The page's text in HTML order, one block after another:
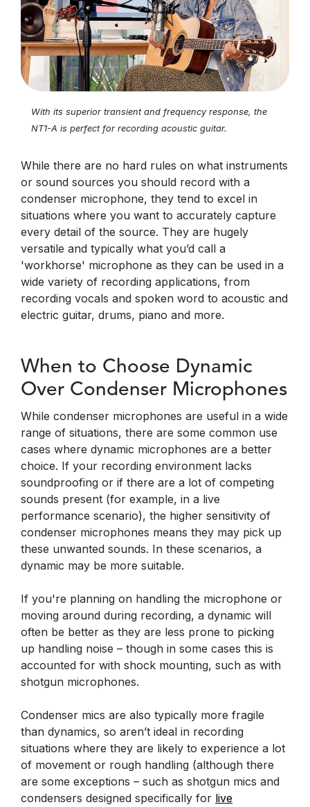
With its superior transient and frequency response, the
NT1-A is perfect for recording acoustic guitar.
While there are no hard rules on what instruments
or sound sources you should record with a
condenser microphone, they tend to excel in
situations where you want to accurately capture
every detail of the source. They are hugely
versatile and typically what you’d call a
'workhorse' microphone as they can be used in a
wide variety of recording applications, from
recording vocals and spoken word to acoustic and
electric guitar, drums, piano and more.
When to Choose Dynamic
Over Condenser Microphones
While condenser microphones are useful in a wide
range of situations, there are some common use
cases where dynamic microphones are a better
choice. If your recording environment lacks
soundproofing or if there are a lot of competing
sounds present (for example, in a live
performance scenario), the higher sensitivity of
condenser microphones means they may pick up
these unwanted sounds. In these scenarios, a
dynamic may be more suitable.
If you're planning on handling the microphone or
moving around during recording, a dynamic will
often be better as they are less prone to picking
up handling noise – though in some cases this is
accounted for with shock mounting, such as with
shotgun microphones.
Condenser mics are also typically more fragile
than dynamics, so aren’t ideal in recording
situations where they are likely to experience a lot
of movement or rough handling (although there
are some exceptions – such as shotgun mics and
condensers designed specifically for live